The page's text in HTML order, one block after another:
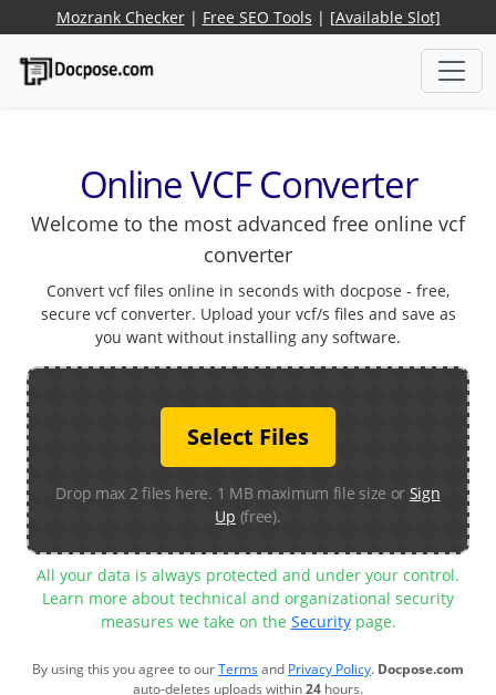
Mozrank Checker| Free SEO Tools | [Available Slot]
Online VCF Converter
Welcome to the most advanced free online vcf
converter
Convert vcf files online in seconds with docpose - free,
secure vcf converter. Upload your vcf/s files and save as
you want without installing any software.
Select Files
Drop max 2 files here. 1 MB maximum file size or Sign
Up (free).
All your data is always protected and under your control.
Learn more about technical and organizational security
measures we take on the Securitypage.
By using this you agree to ourTermsand Privacy Policy. Docpose.com
auto-deletes uploads within24 hours.